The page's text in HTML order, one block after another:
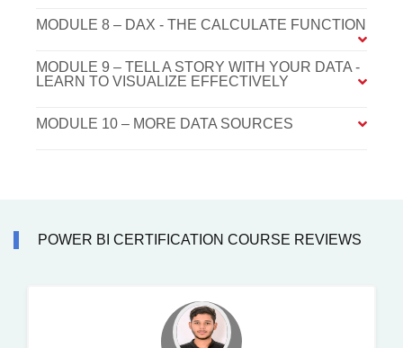
MODULE 8 – DAX - THE CALCULATE FUNCTION
MODULE 9 – TELL A STORY WITH YOUR DATA -
LEARN TO VISUALIZE EFFECTIVELY
MODULE 10 – MORE DATA SOURCES
POWER BI CERTIFICATION COURSE REVIEWS